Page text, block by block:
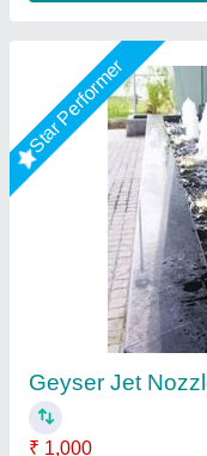
Stainless Steel
Size: 1 inch